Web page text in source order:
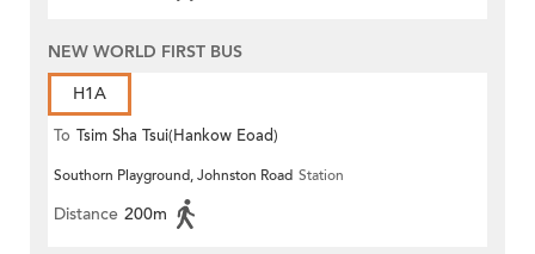
NEW WORLD FIRST BUS
H1A
To Tsim Sha Tsui(Hankow Eoad)
Southorn Playground, Johnston Road Station
Distance 200m